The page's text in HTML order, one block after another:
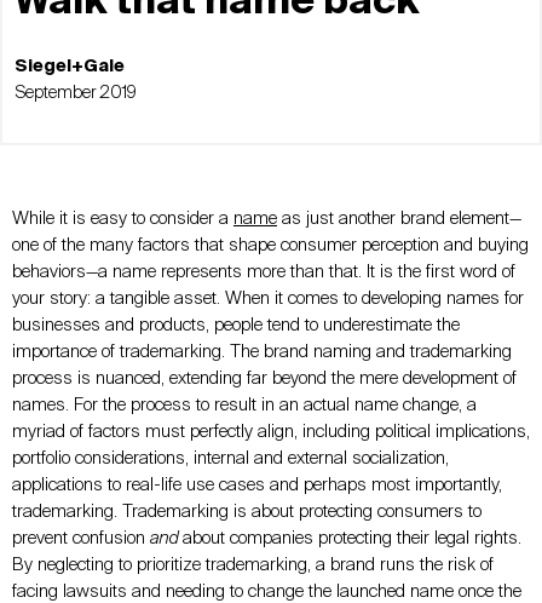
Siegel+Gale
September 2019
While it is easy to consider a name as just another brand element—
one of the many factors that shape consumer perception and buying
behaviors—a name represents more than that. It is the first word of
your story: a tangible asset. When it comes to developing names for
businesses and products, people tend to underestimate the
importance of trademarking. The brand naming and trademarking
process is nuanced, extending far beyond the mere development of
names. For the process to result in an actual name change, a
myriad of factors must perfectly align, including political implications,
portfolio considerations, internal and external socialization,
applications to real-life use cases and perhaps most importantly,
trademarking. Trademarking is about protecting consumers to
prevent confusion and about companies protecting their legal rights.
By neglecting to prioritize trademarking, a brand runs the risk of
facing lawsuits and needing to change the launched name once the